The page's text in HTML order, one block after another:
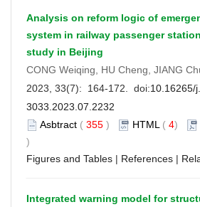
Analysis on reform logic of
system in railway passenger
study in Beijing
CONG Weiqing, HU Cheng, JIANG
2023, 33(7): 164-172. doi:10.16265/
3033.2023.07.2232
Asbtract ( 355 ) HTML ( 4)
)
Figures and Tables | References |
Integrated warning model for